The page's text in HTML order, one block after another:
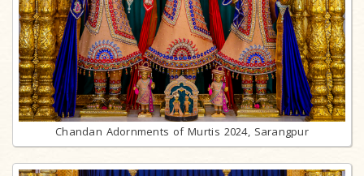
Chandan Adornments of Murtis 2024, Sarangpur